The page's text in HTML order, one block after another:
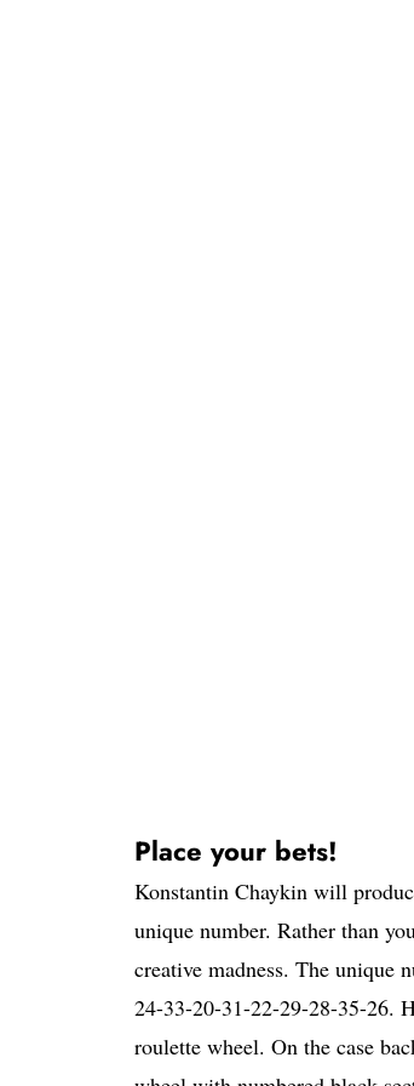
Place your bets!
Konstantin Chaykin will
unique number. Rather than
creative madness. The unique
24-33-20-31-22-29-28-35-26.
roulette wheel. On the case